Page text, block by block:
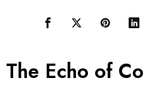
The Echo of